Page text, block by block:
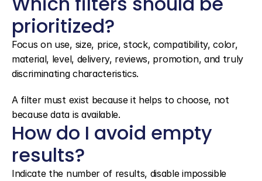
prioritized?
Focus on use, size, price, stock, compatibility, color,
material, level, delivery, reviews, promotion, and truly
discriminating characteristics.
A filter must exist because it helps to choose, not
because data is available.
How do I avoid empty
results?
Indicate the number of results, disable impossible